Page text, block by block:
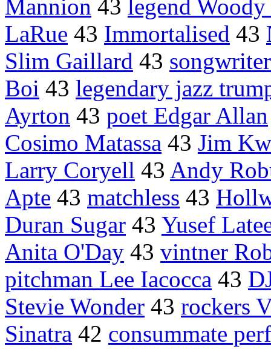
Mannion 43 legend
LaRue 43 Immortalised 43
Slim Gaillard 43
Boi 43 legendary jazz
Ayrton 43 poet Edgar Allan
Cosimo Matassa 43 Jim
Larry Coryell 43 Andy
Apte 43 matchless 43
Duran Sugar 43 Yusef
Anita O'Day 43 vintner
pitchman Lee Iacocca 43
Stevie Wonder 43 rockers
Sinatra 42 consummate